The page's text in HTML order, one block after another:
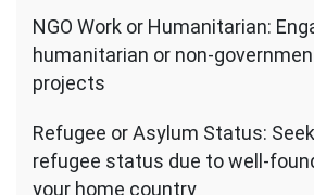
NGO Work or Humanitarian:
humanitarian or non-
projects
Refugee or Asylum Status:
refugee status due to well-
your home country